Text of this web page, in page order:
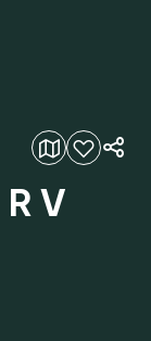
Add to favourites